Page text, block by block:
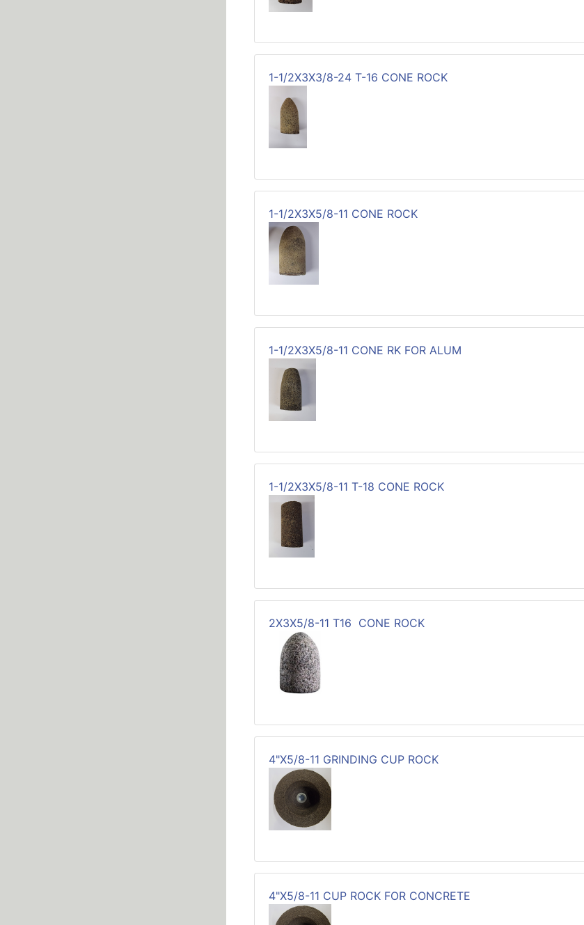
1-1/2X3X3/8-24 T-16 CONE ROCK
1-1/2X3X5/8-11 CONE ROCK
1-1/2X3X5/8-11 CONE RK FOR ALUM
1-1/2X3X5/8-11 T-18 CONE ROCK
2X3X5/8-11 T16 CONE ROCK
4"X5/8-11 GRINDING CUP ROCK
4"X5/8-11 CUP ROCK FOR CONCRETE